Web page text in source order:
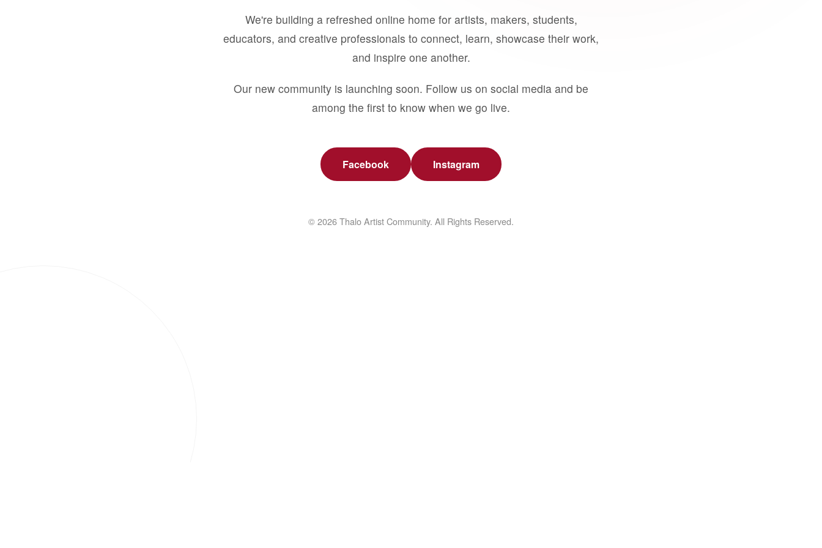
We're building a refreshed online home for artists, makers, students,
educators, and creative professionals to connect, learn, showcase their work,
and inspire one another.
Our new community is launching soon. Follow us on social media and be
among the first to know when we go live.
Facebook Instagram
© 2026 Thalo Artist Community. All Rights Reserved.